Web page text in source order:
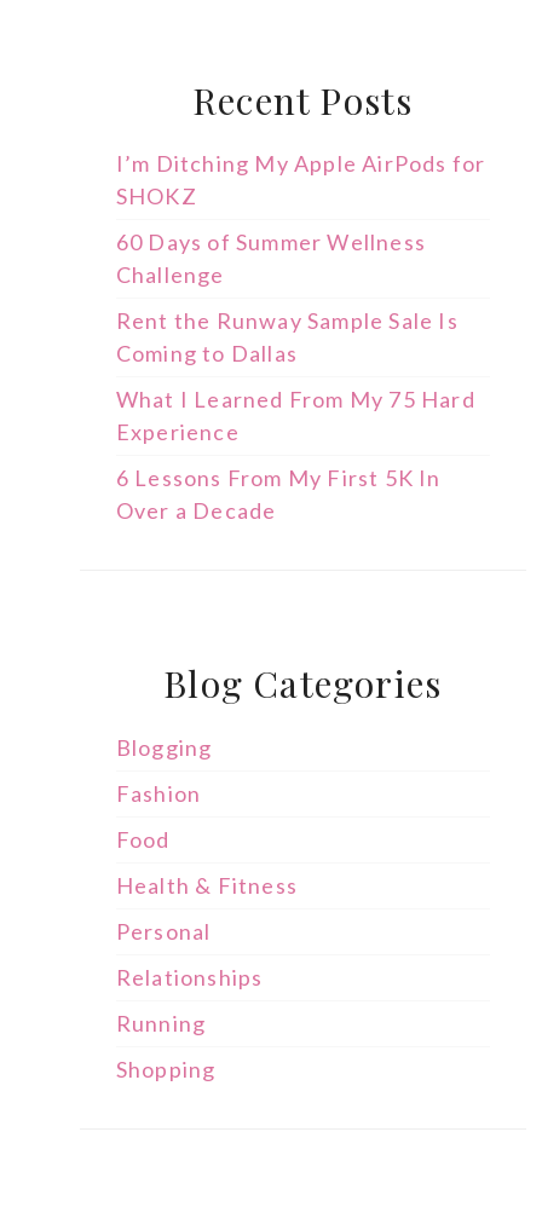
Recent Posts
I’m Ditching My Apple AirPods for
SHOKZ
60 Days of Summer Wellness
Challenge
Rent the Runway Sample Sale Is
Coming to Dallas
What I Learned From My 75 Hard
Experience
6 Lessons From My First 5K In
Over a Decade
Blog Categories
Blogging
Fashion
Food
Health & Fitness
Personal
Relationships
Running
Shopping